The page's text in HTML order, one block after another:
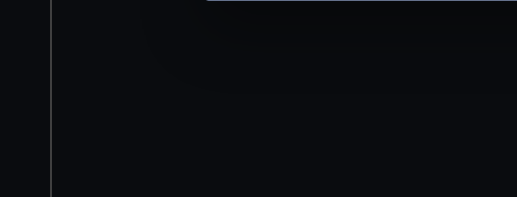
We’d like to use additional cookies to